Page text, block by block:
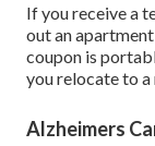
If you receive a
out an
coupon is
you relocate to a
Alzheimers